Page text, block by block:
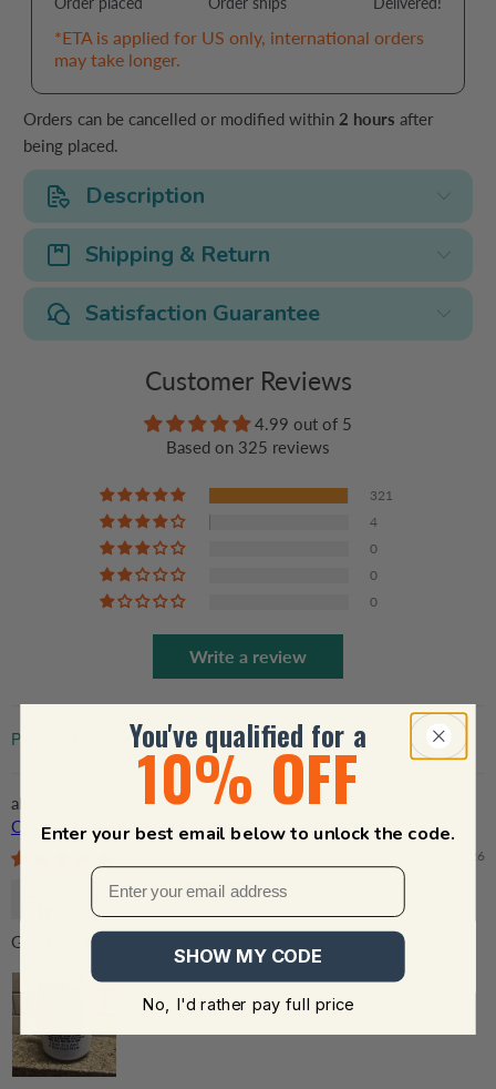
*ETA is applied for US only, international orders
may take longer.
Orders can be cancelled or modified within 2 hours after
being placed.
Description
Shipping & Return
Satisfaction Guarantee
Customer Reviews
4.99 out of 5
Based on 325 reviews
321
4
0
0
0
Write a review
Sort by
Old Couple I Had You And You Had Me - Personalized
Custom Mug - Gift For Grandparent, Couple, Anniversary,
Husband, Wife, Her/Him
07/22/2026
William Forbes
Great gift 💝
You've qualified for a
10% OFF
Enter your best email below to unlock the code.
SHOW MY CODE
No, I'd rather pay full price